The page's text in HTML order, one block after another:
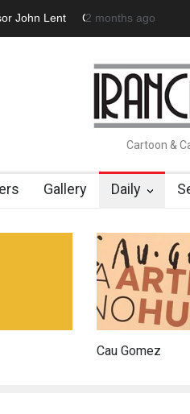
Launches Official Website about
Cartoon &
Gallery Daily
Cau Gomez